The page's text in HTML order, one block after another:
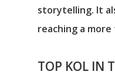
storytelling. It
reaching a
TOP KOL IN